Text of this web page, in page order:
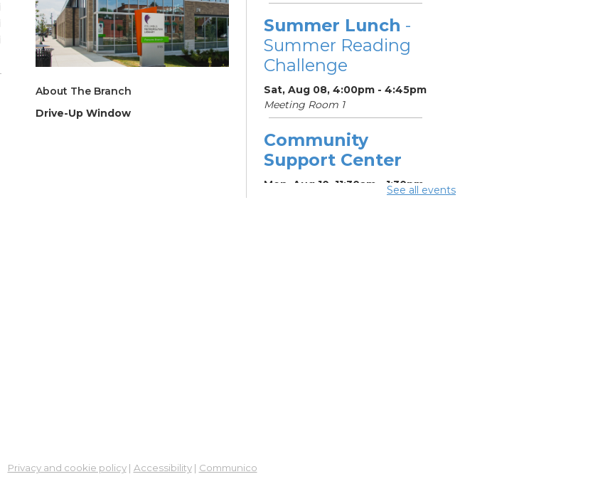
About The Branch
Drive-Up Window
Summer Lunch -
Summer Reading
Challenge
Sat, Aug 08, 4:00pm - 4:45pm
Meeting Room 1
Community
Support Center
Mon, Aug 10, 11:30am - 1:30pm
See all events
Privacy and cookie policy| Accessibility| Communico